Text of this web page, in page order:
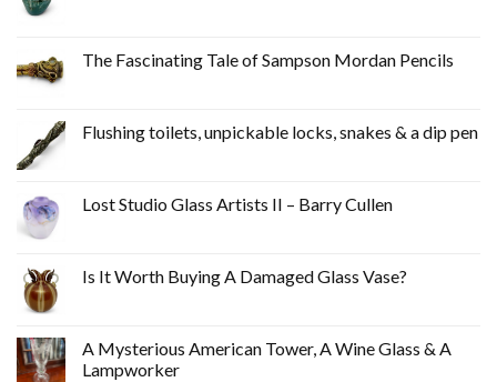
The Fascinating Tale of Sampson Mordan Pencils
Flushing toilets, unpickable locks, snakes & a dip pen
Lost Studio Glass Artists II – Barry Cullen
Is It Worth Buying A Damaged Glass Vase?
A Mysterious American Tower, A Wine Glass & A
Lampworker